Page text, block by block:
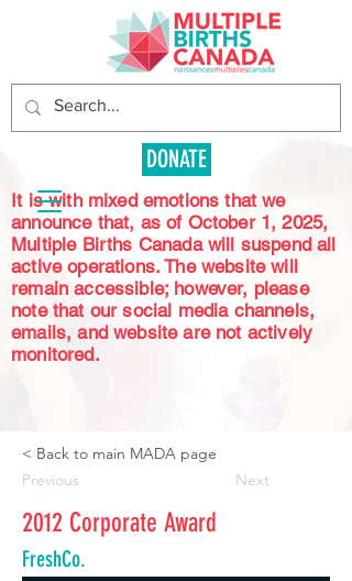
DONATE
It is with mixed emotions that we
announce that, as of October 1, 2025,
Multiple Births Canada will suspend all
active operations. The website will
remain accessible; however, please
note that our social media channels,
emails, and website are not actively
monitored.
< Back to main MADA page
2012 Corporate Award
Previous Next
FreshCo.